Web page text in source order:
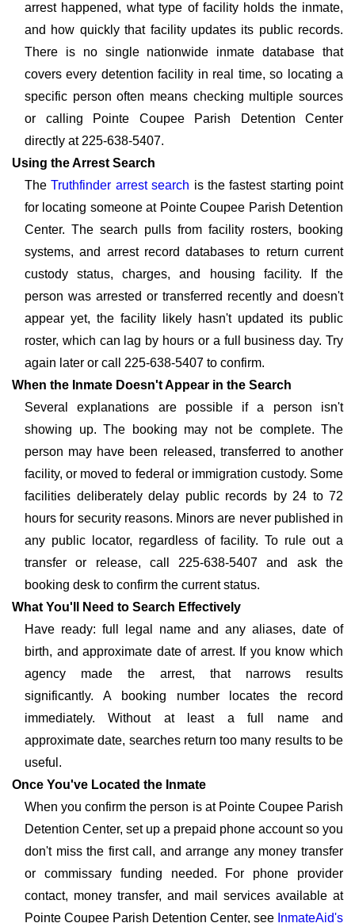
arrest happened, what type of facility holds the inmate,
and how quickly that facility updates its public records.
There is no single nationwide inmate database that
covers every detention facility in real time, so locating a
specific person often means checking multiple sources
or calling Pointe Coupee Parish Detention Center
directly at 225-638-5407.
Using the Arrest Search
TheTruthfinder arrest search is the fastest starting point
for locating someone at Pointe Coupee Parish Detention
Center. The search pulls from facility rosters, booking
systems, and arrest record databases to return current
custody status, charges, and housing facility. If the
person was arrested or transferred recently and doesn't
appear yet, the facility likely hasn't updated its public
roster, which can lag by hours or a full business day. Try
again later or call 225-638-5407 to confirm.
When the Inmate Doesn't Appear in the Search
Several explanations are possible if a person isn't
showing up. The booking may not be complete. The
person may have been released, transferred to another
facility, or moved to federal or immigration custody. Some
facilities deliberately delay public records by 24 to 72
hours for security reasons. Minors are never published in
any public locator, regardless of facility. To rule out a
transfer or release, call 225-638-5407 and ask the
booking desk to confirm the current status.
What You'll Need to Search Effectively
Have ready: full legal name and any aliases, date of
birth, and approximate date of arrest. If you know which
agency made the arrest, that narrows results
significantly. A booking number locates the record
immediately. Without at least a full name and
approximate date, searches return too many results to be
useful.
Once You've Located the Inmate
When you confirm the person is at Pointe Coupee Parish
Detention Center, set up a prepaid phone account so you
don't miss the first call, and arrange any money transfer
or commissary funding needed. For phone provider
contact, money transfer, and mail services available at
Pointe Coupee Parish Detention Center, see InmateAid's